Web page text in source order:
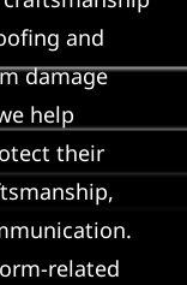
and
damage
help
their
related